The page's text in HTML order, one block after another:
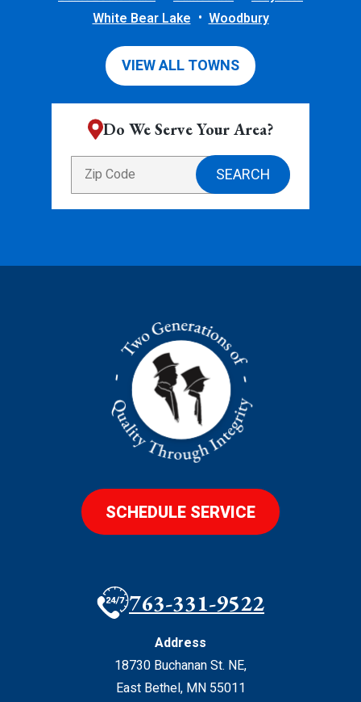
White Bear Lake
Woodbury
VIEW ALL TOWNS
Do We Serve Your Area?
SCHEDULE SERVICE
763-331-9522
Address
18730 Buchanan St. NE,
East Bethel, MN 55011